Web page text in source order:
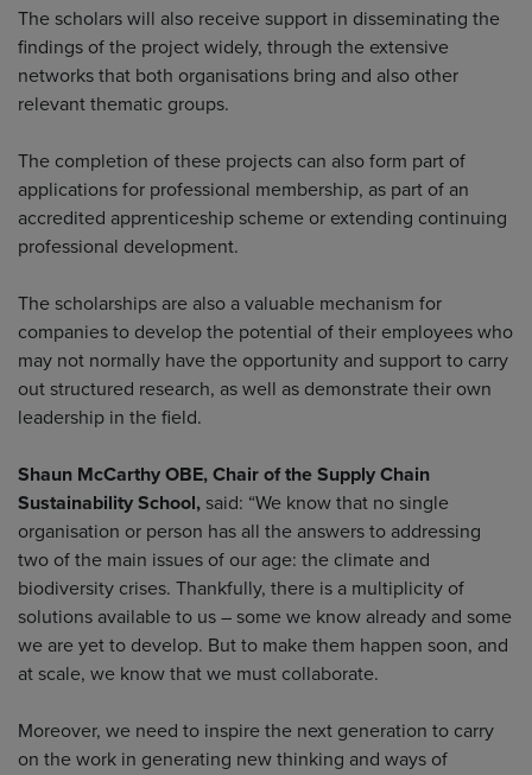
The scholars will also receive support in disseminating the
findings of the project widely, through the extensive
networks that both organisations bring and also other
relevant thematic groups.
The completion of these projects can also form part of
applications for professional membership, as part of an
accredited apprenticeship scheme or extending continuing
professional development.
The scholarships are also a valuable mechanism for
companies to develop the potential of their employees who
may not normally have the opportunity and support to carry
out structured research, as well as demonstrate their own
leadership in the field.
Shaun McCarthy OBE, Chair of the Supply Chain
Sustainability School, said: “We know that no single
organisation or person has all the answers to addressing
two of the main issues of our age: the climate and
biodiversity crises. Thankfully, there is a multiplicity of
solutions available to us – some we know already and some
we are yet to develop. But to make them happen soon, and
at scale, we know that we must collaborate.
Moreover, we need to inspire the next generation to carry
on the work in generating new thinking and ways of